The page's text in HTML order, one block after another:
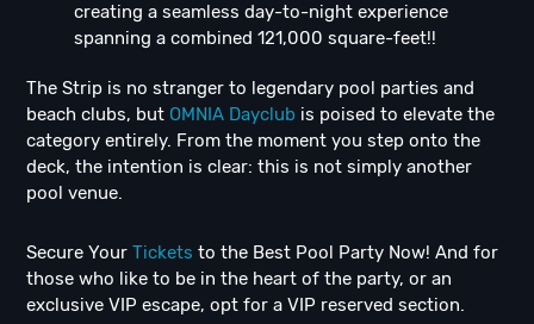
creating a seamless day-to-night experience
spanning a combined 121,000 square-feet!!
The Strip is no stranger to legendary pool parties and
beach clubs, but OMNIA Dayclub is poised to elevate the
category entirely. From the moment you step onto the
deck, the intention is clear: this is not simply another
pool venue.
Secure Your Tickets to the Best Pool Party Now! And for
those who like to be in the heart of the party, or an
exclusive VIP escape, opt for a VIP reserved section.